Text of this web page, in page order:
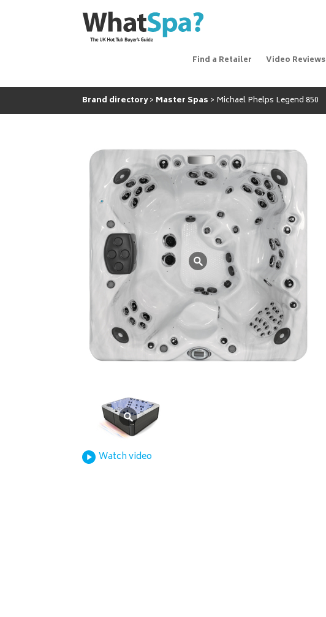
Find a Retailer Video Reviews
Brand directory Master Spas Michael Phelps Legend 850
Watch video